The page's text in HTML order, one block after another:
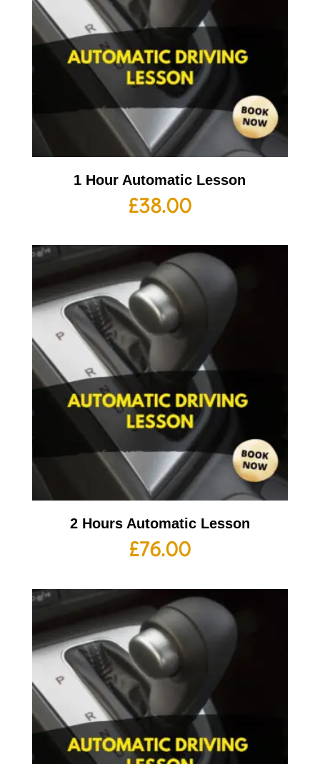
1 Hour Automatic Lesson
£38.00
2 Hours Automatic Lesson
£76.00